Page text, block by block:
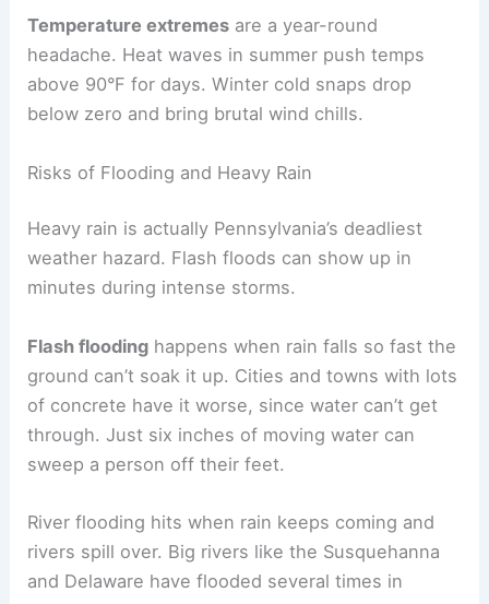
Temperature extremes are a year-round
headache. Heat waves in summer push temps
above 90°F for days. Winter cold snaps drop
below zero and bring brutal wind chills.
Risks of Flooding and Heavy Rain
Heavy rain is actually Pennsylvania’s deadliest
weather hazard. Flash floods can show up in
minutes during intense storms.
Flash flooding happens when rain falls so fast the
ground can’t soak it up. Cities and towns with lots
of concrete have it worse, since water can’t get
through. Just six inches of moving water can
sweep a person off their feet.
River flooding hits when rain keeps coming and
rivers spill over. Big rivers like the Susquehanna
and Delaware have flooded several times in